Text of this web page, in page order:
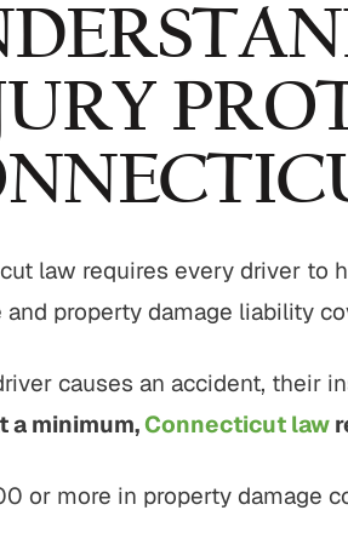
law requires every driver to
and property damage liability
causes an accident, their
a minimum,Connecticut law
or more in property damage